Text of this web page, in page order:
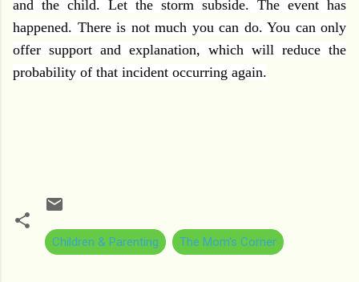
and the child. Let the storm subside. The event has
happened. There is not much you can do. You can only
offer support and explanation, which will reduce the
probability of that incident occurring again.
Children & Parenting The Mom's Corner